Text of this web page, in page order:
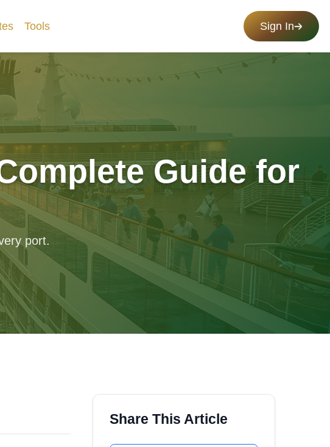
Tools Sign In
Guide for
port.
Share This Article